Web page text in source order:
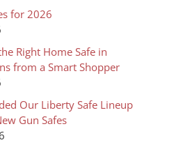
for 2026
Right Home Safe in
from a Smart Shopper
Our Liberty Safe Lineup
Gun Safes